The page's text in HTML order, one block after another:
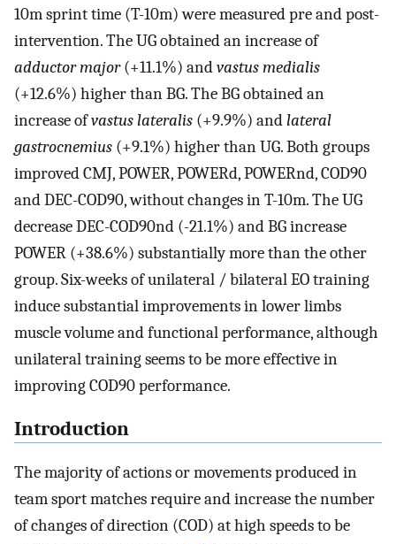
10m sprint time (T-10m) were measured pre and post-
intervention. The UG obtained an increase of
adductor major(+11.1%) andvastus medialis
(+12.6%) higher than BG. The BG obtained an
increase ofvastus lateralis (+9.9%) and lateral
gastrocnemius (+9.1%) higher than UG. Both groups
improved CMJ, POWER, POWERd, POWERnd, COD90
and DEC-COD90, without changes in T-10m. The UG
decrease DEC-COD90nd (-21.1%) and BG increase
POWER (+38.6%) substantially more than the other
group. Six-weeks of unilateral / bilateral EO training
induce substantial improvements in lower limbs
muscle volume and functional performance, although
unilateral training seems to be more effective in
improving COD90 performance.
Introduction
The majority of actions or movements produced in
team sport matches require and increase the number
of changes of direction (COD) at high speeds to be